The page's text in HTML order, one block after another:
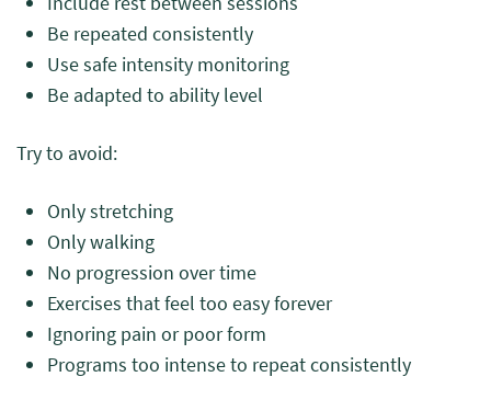
Be repeated consistently
Use safe intensity monitoring
Be adapted to ability level
Try to avoid:
Only stretching
Only walking
No progression over time
Exercises that feel too easy forever
Ignoring pain or poor form
Programs too intense to repeat consistently